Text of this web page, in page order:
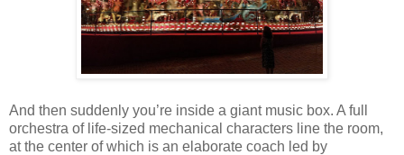
And then suddenly you’re inside a giant music box. A full
orchestra of life-sized mechanical characters line the room,
at the center of which is an elaborate coach led by